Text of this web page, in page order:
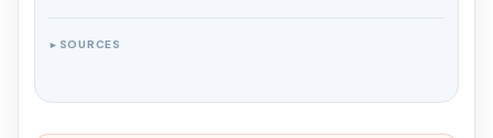
► SOURCES